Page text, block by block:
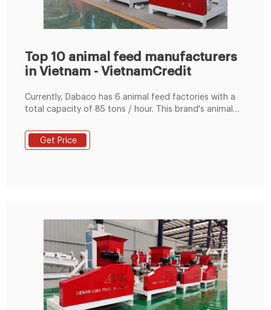
Top 10 animal feed manufacturers
in Vietnam - VietnamCredit
Currently, Dabaco has 6 animal feed factories with a
total capacity of 85 tons / hour. This brand's animal
across Vietnam. Contact information: Address: No. 35,
Ly Thai To Street, Bac Ninh City, Bac Ninh Province;
Get Price